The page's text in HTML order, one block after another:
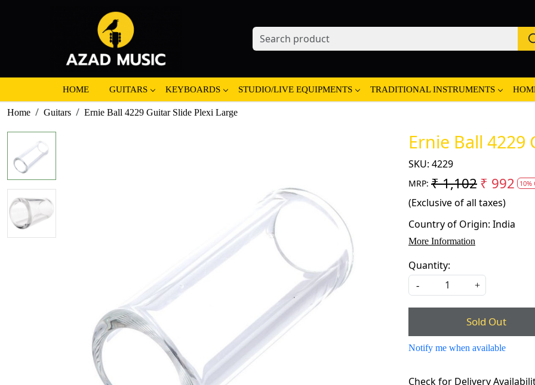
HOME GUITARS KEYBOARDS STUDIO/LIVE EQUIPMENTS TRADITIONAL INSTRUMENTS
Home Guitars Ernie Ball 4229 Guitar Slide Plexi Large
Ernie Ball 4229
SKU: 4229
MRP: ₹ 1,102₹ 992 10%
(Exclusive of all taxes)
Country of Origin: India
More Information
Quantity:
- +
Sold Out
Notify me when available
Check for Delivery